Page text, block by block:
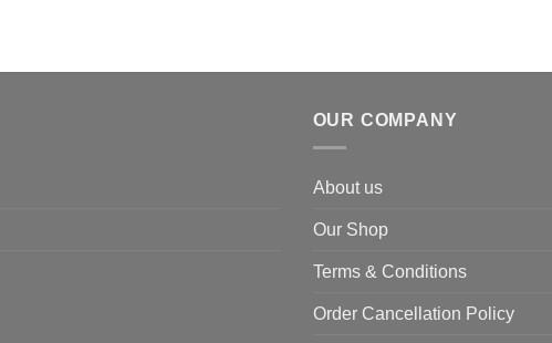
OUR COMPANY
About us
Our Shop
Terms & Conditions
Order Cancellation Policy